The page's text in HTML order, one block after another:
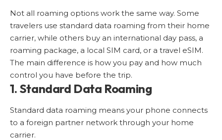
Not all roaming options work the same way. Some
travelers use standard data roaming from their home
carrier, while others buy an international day pass, a
roaming package, a local SIM card, or a travel eSIM.
The main difference is how you pay and how much
control you have before the trip.
1. Standard Data Roaming
Standard data roaming means your phone connects
to a foreign partner network through your home
carrier.